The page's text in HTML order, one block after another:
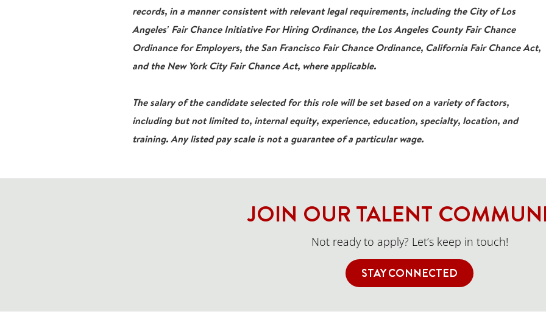
records, in a manner consistent with relevant legal requirements, including the City of Los
Angeles' Fair Chance Initiative For Hiring Ordinance, the Los Angeles County Fair Chance
Ordinance for Employers, the San Francisco Fair Chance Ordinance, California Fair Chance Act,
and the New York City Fair Chance Act, where applicable.
The salary of the candidate selected for this role will be set based on a variety of factors,
including but not limited to, internal equity, experience, education, specialty, location, and
training. Any listed pay scale is not a guarantee of a particular wage.
JOIN OUR TALENT
Not ready to apply? Let’s keep in touch!
STAY CONNECTED